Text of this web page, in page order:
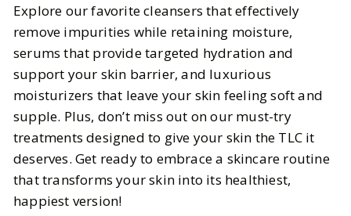
Explore our favorite cleansers that effectively
remove impurities while retaining moisture,
serums that provide targeted hydration and
support your skin barrier, and luxurious
moisturizers that leave your skin feeling soft and
supple. Plus, don’t miss out on our must-try
treatments designed to give your skin the TLC it
deserves. Get ready to embrace a skincare routine
that transforms your skin into its healthiest,
happiest version!